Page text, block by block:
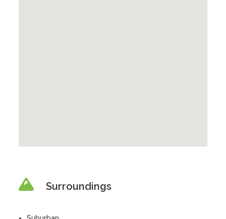
Surroundings